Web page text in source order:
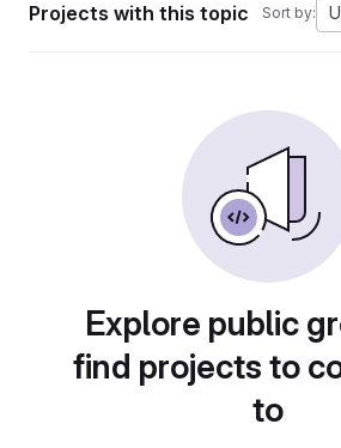
Projects with this topic Sort by:
Explore public
find projects to
to